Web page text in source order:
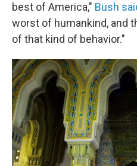
best of America," Bush
worst of humankind, and
of that kind of behavior."